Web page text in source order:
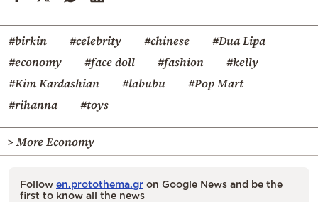
#birkin #celebrity #chinese
#Dua Lipa
#economy
#face doll #fashion
#kelly
#Kim Kardashian
#labubu
#Pop Mart
#rihanna
#toys
> More Economy
Follow en.protothema.gr on Google News and be the
first to know all the news